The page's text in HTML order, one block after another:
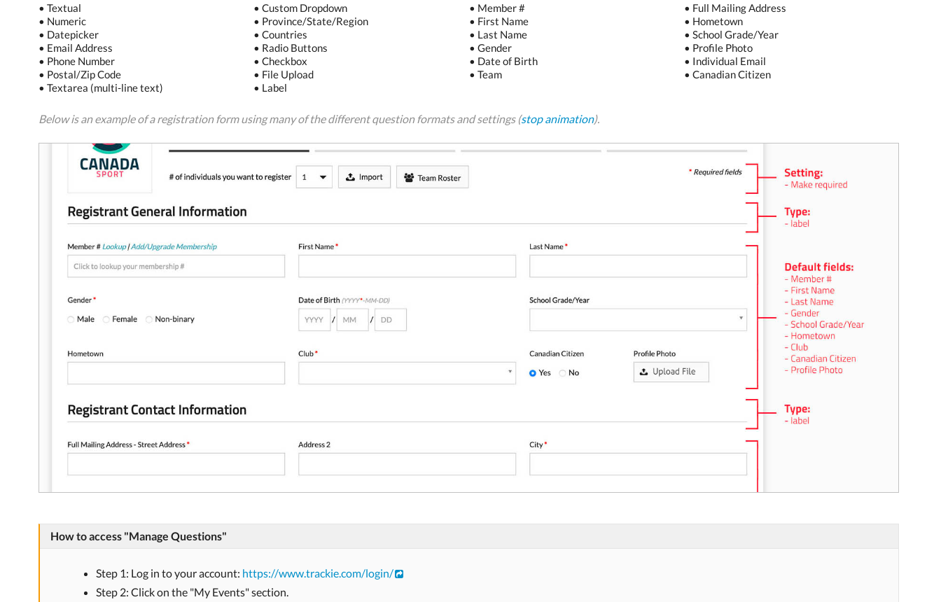
• Textual
• Numeric
• Datepicker
• Email Address
• Phone Number
• Postal/Zip Code
• Textarea (multi-line text)
• Custom Dropdown
• Province/State/Region
• Countries
• Radio Buttons
• Checkbox
• File Upload
• Label
• Member #
• First Name
• Last Name
• Gender
• Date of Birth
• Team
• Full Mailing Address
• Hometown
• School Grade/Year
• Profile Photo
• Individual Email
• Canadian Citizen
Below is an example of a registration form using many of the different question formats and settings (stop animation).
How to access "Manage Questions"
Step 1: Log in to your account: https://www.trackie.com/login/
Step 2: Click on the "My Events" section.